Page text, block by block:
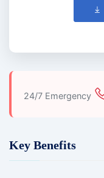
24/7 Emergency
Key Benefits